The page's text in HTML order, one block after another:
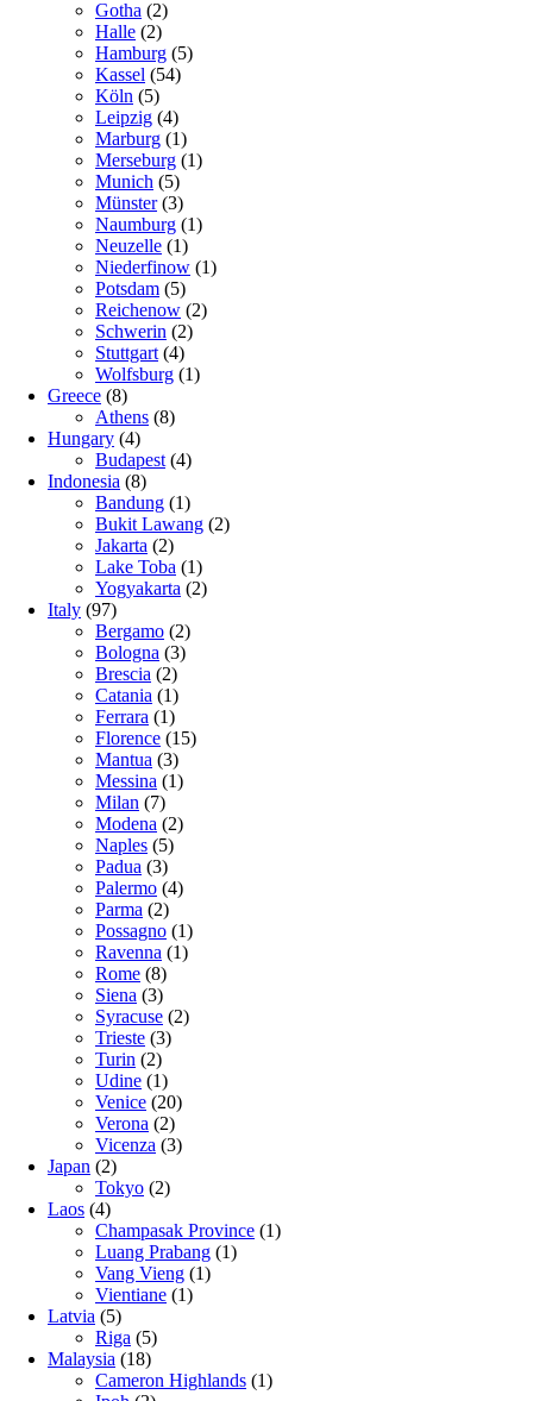
Gotha (2)
Halle (2)
Hamburg (5)
Kassel (54)
Köln (5)
Leipzig (4)
Marburg (1)
Merseburg (1)
Munich (5)
Münster(3)
Naumburg (1)
Neuzelle (1)
Niederfinow (1)
Potsdam (5)
Reichenow (2)
Schwerin (2)
Stuttgart (4)
Wolfsburg (1)
Greece (8)
Athens (8)
Hungary (4)
Budapest (4)
Indonesia (8)
Bandung (1)
Bukit Lawang (2)
Jakarta (2)
Lake Toba (1)
Yogyakarta (2)
Italy (97)
Bergamo (2)
Bologna (3)
Brescia (2)
Catania (1)
Ferrara (1)
Florence (15)
Mantua (3)
Messina (1)
Milan (7)
Modena (2)
Naples (5)
Padua (3)
Palermo (4)
Parma (2)
Possagno (1)
Ravenna (1)
Rome (8)
Siena (3)
Syracuse (2)
Trieste (3)
Turin (2)
Udine (1)
Venice (20)
Verona (2)
Vicenza (3)
Japan (2)
Tokyo (2)
Laos (4)
Champasak Province (1)
Luang Prabang (1)
Vang Vieng (1)
Vientiane (1)
Latvia (5)
Riga (5)
Malaysia (18)
Cameron Highlands (1)